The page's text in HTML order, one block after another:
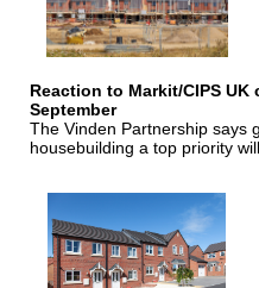
Reaction to Markit/CIPS
September
The Vinden Partnership says
housebuilding a top priority